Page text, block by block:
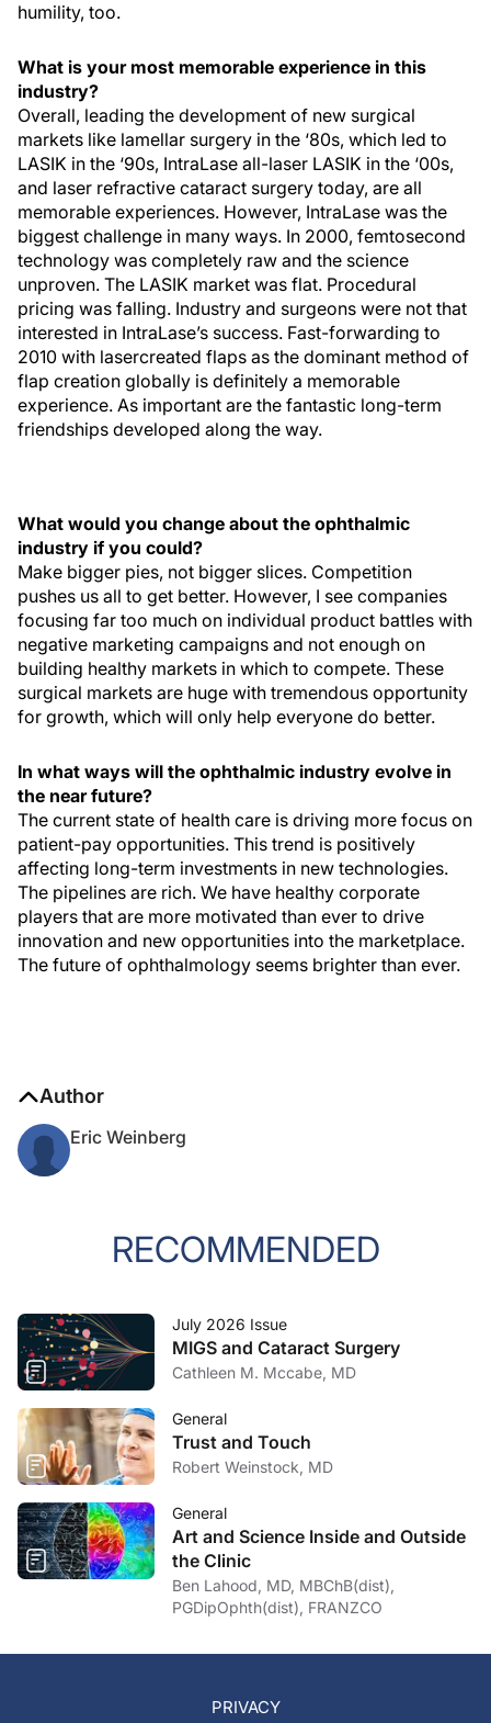
humility, too.
What is your most memorable experience in this
industry?
Overall, leading the development of new surgical
markets like lamellar surgery in the ‘80s, which led to
LASIK in the ‘90s, IntraLase all-laser LASIK in the ‘00s,
and laser refractive cataract surgery today, are all
memorable experiences. However, IntraLase was the
biggest challenge in many ways. In 2000, femtosecond
technology was completely raw and the science
unproven. The LASIK market was flat. Procedural
pricing was falling. Industry and surgeons were not that
interested in IntraLase’s success. Fast-forwarding to
2010 with lasercreated flaps as the dominant method of
flap creation globally is definitely a memorable
experience. As important are the fantastic long-term
friendships developed along the way.
What would you change about the ophthalmic
industry if you could?
Make bigger pies, not bigger slices. Competition
pushes us all to get better. However, I see companies
focusing far too much on individual product battles with
negative marketing campaigns and not enough on
building healthy markets in which to compete. These
surgical markets are huge with tremendous opportunity
for growth, which will only help everyone do better.
In what ways will the ophthalmic industry evolve in
the near future?
The current state of health care is driving more focus on
patient-pay opportunities. This trend is positively
affecting long-term investments in new technologies.
The pipelines are rich. We have healthy corporate
players that are more motivated than ever to drive
innovation and new opportunities into the marketplace.
The future of ophthalmology seems brighter than ever.
Author
Eric Weinberg
RECOMMENDED
July 2026 Issue
MIGS and Cataract Surgery
Cathleen M. Mccabe, MD
General
Trust and Touch
Robert Weinstock, MD
General
Art and Science Inside and Outside
the Clinic
Ben Lahood, MD, MBChB(dist),
PGDipOphth(dist), FRANZCO
PRIVACY